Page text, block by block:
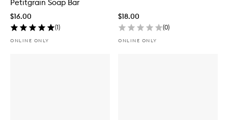
Petitgrain Soap Bar
$16.00
(1)
ONLINE ONLY
$18.00
(0)
ONLINE ONLY